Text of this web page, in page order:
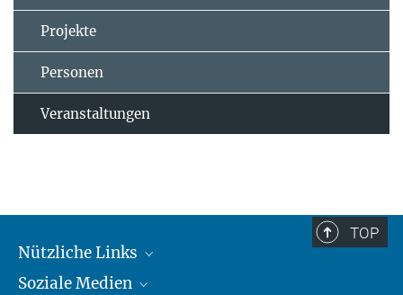
Projekte
Personen
Veranstaltungen
TOP
Nützliche Links
MMG Alumni Corner
Soziale Medien